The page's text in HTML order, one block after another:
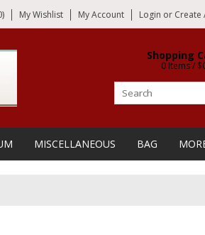
My Wishlist My Account Login or Create
Shopping
0 Items /
MISCELLANEOUS BAG